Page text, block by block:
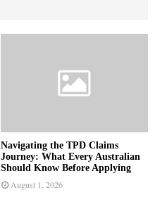
Navigating the TPD Claims
Journey: What Every Australian
Should Know Before Applying
August 1, 2026